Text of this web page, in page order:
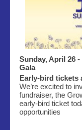
Sunday, April 26
Gala
Early‑bird tickets
We’re excited to
fundraiser, the
early‑bird ticket
opportunities